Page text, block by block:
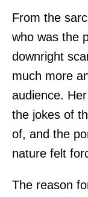
From the
who was the
downright
much more
audience.
the jokes of
of, and the
nature felt
The reason